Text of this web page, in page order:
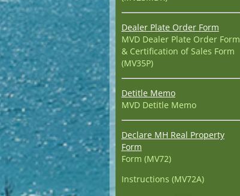
Dealer Plate Order Form
MVD Dealer Plate Order Form
& Certification of Sales Form
(MV35P)
Detitle Memo
MVD Detitle Memo
Declare MH Real Property
Form
Form (MV72)
Instructions (MV72A)